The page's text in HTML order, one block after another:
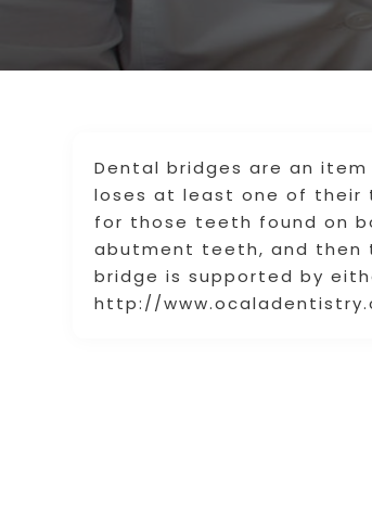
Dental bridges are an
loses at least one of their
for those teeth found on
abutment teeth, and then
bridge is supported by
http://